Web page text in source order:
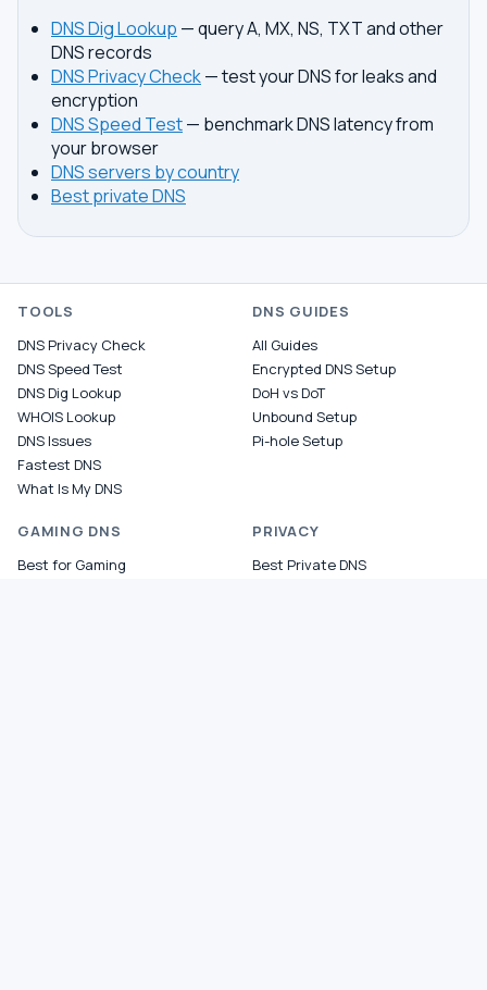
DNS Dig Lookup — query A, MX, NS, TXT and other
DNS records
DNS Privacy Check— test your DNS for leaks and
encryption
DNS Speed Test— benchmark DNS latency from
your browser
DNS servers by country
Best private DNS
TOOLS
DNS Privacy Check
DNS Speed Test
DNS Dig Lookup
WHOIS Lookup
DNS Issues
Fastest DNS
What Is My DNS
DNS GUIDES
All Guides
Encrypted DNS Setup
DoH vs DoT
Unbound Setup
Pi-hole Setup
GAMING DNS
Best for Gaming
PRIVACY
Best Private DNS